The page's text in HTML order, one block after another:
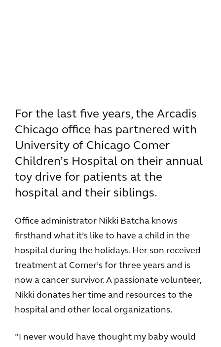
For the last five years, the Arcadis
Chicago office has partnered with
University of Chicago Comer
Children’s Hospital on their annual
toy drive for patients at the
hospital and their siblings.
Office administrator Nikki Batcha knows
firsthand what it’s like to have a child in the
hospital during the holidays. Her son received
treatment at Comer’s for three years and is
now a cancer survivor. A passionate volunteer,
Nikki donates her time and resources to the
hospital and other local organizations.
“I never would have thought my baby would